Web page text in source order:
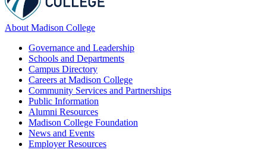
About Madison College
Governance and Leadership
Schools and Departments
Campus Directory
Careers at Madison College
Community Services and Partnerships
Public Information
Alumni Resources
Madison College Foundation
News and Events
Employer Resources